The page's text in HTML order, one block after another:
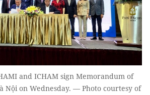
and ICHAM sign Memorandum of
Nội on Wednesday. — Photo courtesy of